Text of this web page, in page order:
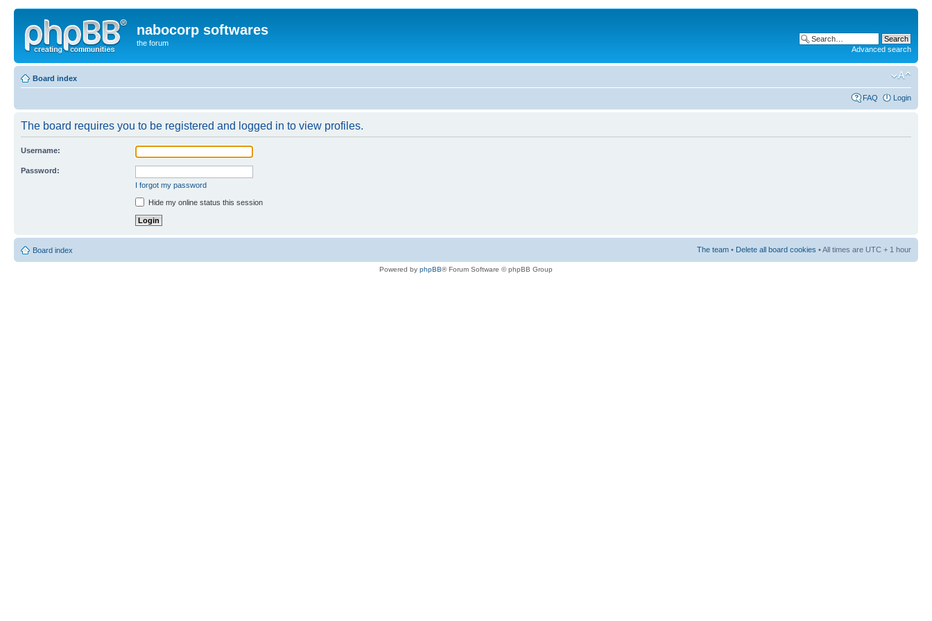
nabocorp softwares
the forum
Advanced search
Board index
FAQ Login
The board requires you to be registered and logged in to view profiles.
Username:
Password:
I forgot my password
Hide my online status this session
Board index The team • Delete all board cookies • All times are UTC + 1 hour
Powered by phpBB® Forum Software © phpBB Group